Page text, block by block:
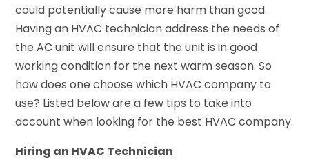
could potentially cause more harm than good.
Having an HVAC technician address the needs of
the AC unit will ensure that the unit is in good
working condition for the next warm season. So
how does one choose which HVAC company to
use? Listed below are a few tips to take into
account when looking for the best HVAC company.
Hiring an HVAC Technician